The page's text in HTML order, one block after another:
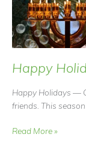
Happy
Happy Holidays —
friends. This
Happy
Read More »